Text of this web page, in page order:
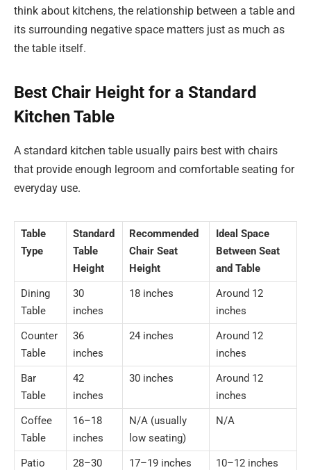
think about kitchens, the relationship between a table and
its surrounding negative space matters just as much as
the table itself.
Best Chair Height for a Standard
Kitchen Table
A standard kitchen table usually pairs best with chairs
that provide enough legroom and comfortable seating for
everyday use.
Table
Type
Standard
Table
Height
Recommended
Chair Seat
Height
Ideal Space
Between Seat
and Table
Dining
Table
30
inches
18 inches
Around 12
inches
Counter
Table
36
inches
24 inches
Around 12
inches
Bar
Table
42
inches
30 inches
Around 12
inches
Coffee
Table
16–18
inches
N/A (usually
low seating)
N/A
Patio
28–30
17–19 inches 10–12 inches